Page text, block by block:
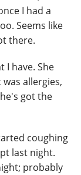
I had a
Seems like
there.
I have. She
allergies,
got the
coughing
last night.
probably